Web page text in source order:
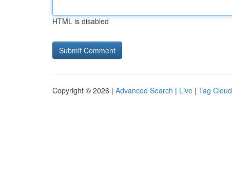
HTML is disabled
Copyright © 2026 | Advanced Search | Live | Tag Cloud